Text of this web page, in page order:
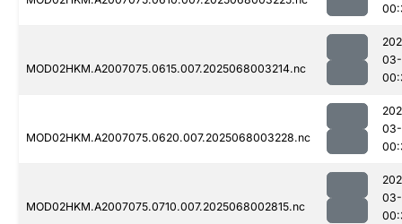
MOD02HKM.A2007075.0615.007.2025068003214.nc
MOD02HKM.A2007075.0620.007.2025068003228.nc
MOD02HKM.A2007075.0710.007.2025068002815.nc